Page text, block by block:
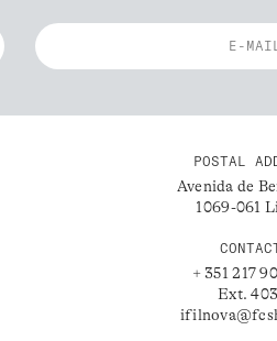
POSTAL
Avenida de
1069-061
+ 351 217
Ext.